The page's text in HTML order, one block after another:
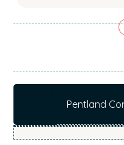
Pentland